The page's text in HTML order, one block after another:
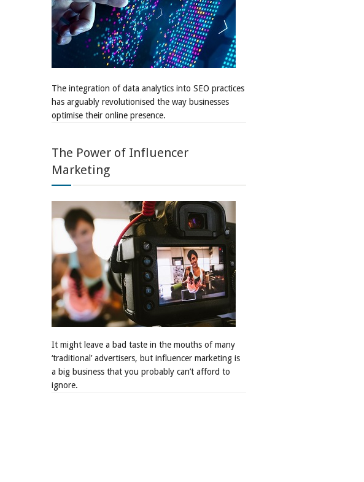
The integration of data analytics into SEO practices
has arguably revolutionised the way businesses
optimise their online presence.
The Power of Influencer
Marketing
It might leave a bad taste in the mouths of many
‘traditional’ advertisers, but influencer marketing is
a big business that you probably can’t afford to
ignore.